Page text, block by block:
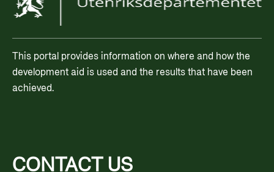
This portal provides information on where and how the
development aid is used and the results that have been
achieved.
CONTACT US